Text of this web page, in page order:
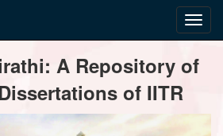
A Repository of
of IITR